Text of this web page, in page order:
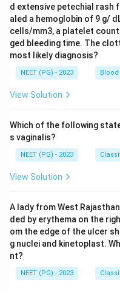
d extensive petechial rash
aled a hemoglobin of 9 g/
cells/mm3, a platelet
ged bleeding time. The
most likely diagnosis?
NEET (PG) - 2023 Blood
View Solution
Which of the following
s vaginalis?
NEET (PG) - 2023
View Solution
A lady from West
ded by erythema on the
om the edge of the ulcer
g nuclei and kinetoplast.
nt?
NEET (PG) - 2023